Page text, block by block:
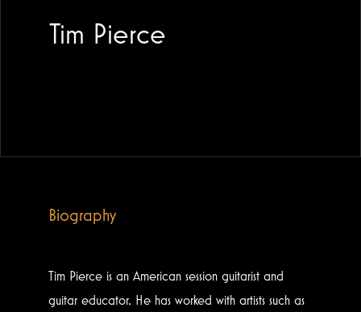
Tim Pierce
Biography
Tim Pierce is an American session guitarist and
guitar educator. He has worked with artists such as